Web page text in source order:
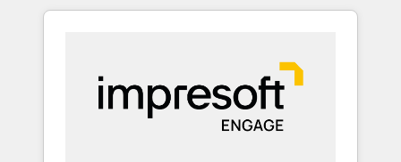
Experience, CRM Data Migration & Custom
か？ HubSpotを共通基盤に、AIエージェントを
本のAIネイティブ・エージェンシーです。事業
部・グループ会社・部門が分立する組織で、デ
ータと業務プロセスのサイロ化を、CRMを軸と
した全社共通基盤に再構築します。意思決定